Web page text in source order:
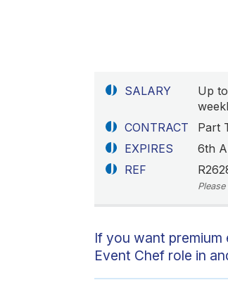
SALARY
Up
CONTRACT
Part
EXPIRES
6th
REF
If you want
Event Chef role in